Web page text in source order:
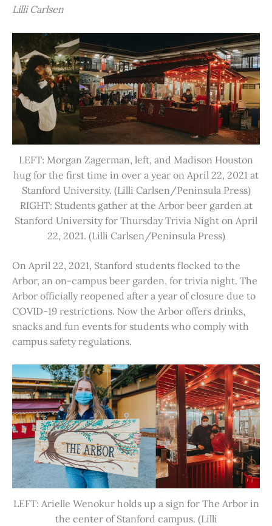
Lilli Carlsen
LEFT: Morgan Zagerman, left, and Madison Houston
hug for the first time in over a year on April 22, 2021 at
Stanford University. (Lilli Carlsen/Peninsula Press)
RIGHT: Students gather at the Arbor beer garden at
Stanford University for Thursday Trivia Night on April
22, 2021. (Lilli Carlsen/Peninsula Press)
On April 22, 2021, Stanford students flocked to the
Arbor, an on-campus beer garden, for trivia night. The
Arbor officially reopened after a year of closure due to
COVID-19 restrictions. Now the Arbor offers drinks,
snacks and fun events for students who comply with
campus safety regulations.
LEFT: Arielle Wenokur holds up a sign for The Arbor in
the center of Stanford campus. (Lilli